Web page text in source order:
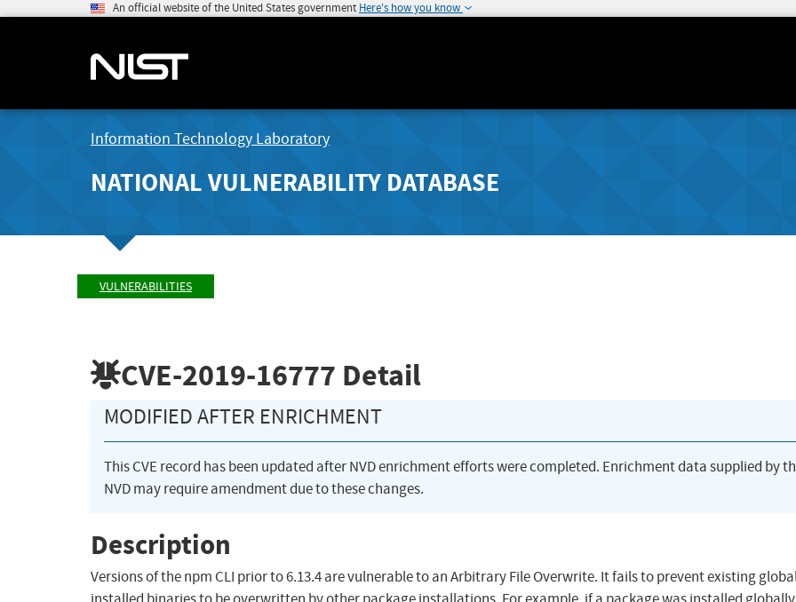
An official website of the United States government Here's how you know
Information Technology Laboratory
NATIONAL VULNERABILITY DATABASE
VULNERABILITIES
CVE-2019-16777 Detail
MODIFIED AFTER ENRICHMENT
This CVE record has been updated after NVD enrichment efforts were completed. Enrichment data supplied by
NVD may require amendment due to these changes.
Description
Versions of the npm CLI prior to 6.13.4 are vulnerable to an Arbitrary File Overwrite. It fails to prevent existing